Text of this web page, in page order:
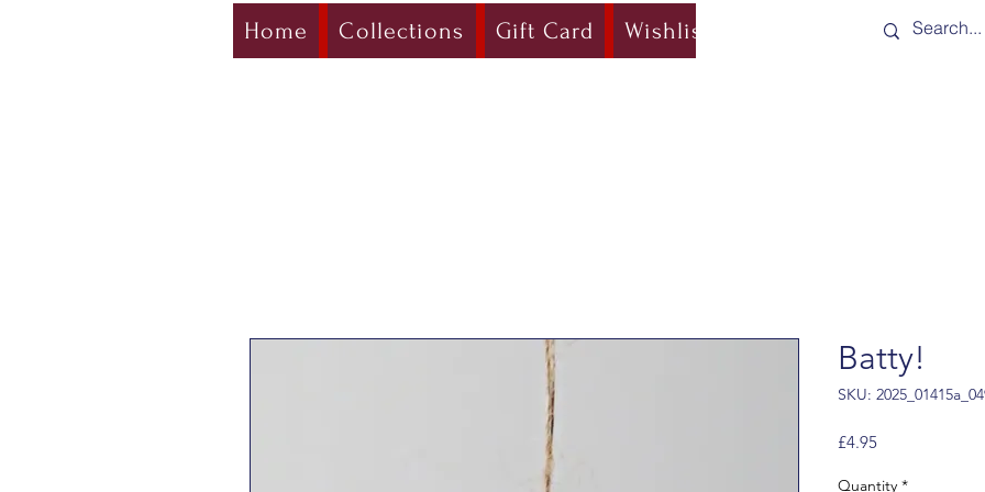
Home Collections Gift Card Wishlist Shipping &
Batty!
SKU:
£4.95Price
Quantity *